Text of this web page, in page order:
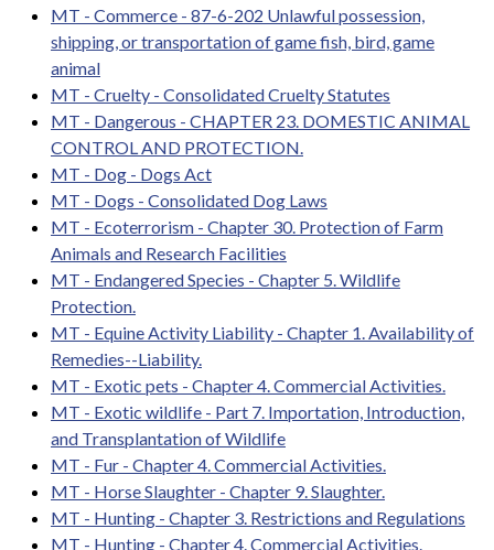
MT - Commerce - 87-6-202 Unlawful possession,
shipping, or transportation of game fish, bird, game
animal
MT - Cruelty - Consolidated Cruelty Statutes
MT - Dangerous - CHAPTER 23. DOMESTIC ANIMAL
CONTROL AND PROTECTION.
MT - Dog - Dogs Act
MT - Dogs - Consolidated Dog Laws
MT - Ecoterrorism - Chapter 30. Protection of Farm
Animals and Research Facilities
MT - Endangered Species - Chapter 5. Wildlife
Protection.
MT - Equine Activity Liability - Chapter 1. Availability of
Remedies--Liability.
MT - Exotic pets - Chapter 4. Commercial Activities.
MT - Exotic wildlife - Part 7. Importation, Introduction,
and Transplantation of Wildlife
MT - Fur - Chapter 4. Commercial Activities.
MT - Horse Slaughter - Chapter 9. Slaughter.
MT - Hunting - Chapter 3. Restrictions and Regulations
MT - Hunting - Chapter 4. Commercial Activities.